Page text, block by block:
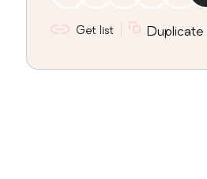
Get list Duplicate